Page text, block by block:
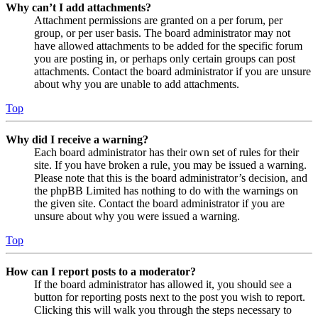
Why can’t I add attachments?
Attachment permissions are granted on a per forum, per
group, or per user basis. The board administrator may not
have allowed attachments to be added for the specific forum
you are posting in, or perhaps only certain groups can post
attachments. Contact the board administrator if you are unsure
about why you are unable to add attachments.
Top
Why did I receive a warning?
Each board administrator has their own set of rules for their
site. If you have broken a rule, you may be issued a warning.
Please note that this is the board administrator’s decision, and
the phpBB Limited has nothing to do with the warnings on
the given site. Contact the board administrator if you are
unsure about why you were issued a warning.
Top
How can I report posts to a moderator?
If the board administrator has allowed it, you should see a
button for reporting posts next to the post you wish to report.
Clicking this will walk you through the steps necessary to